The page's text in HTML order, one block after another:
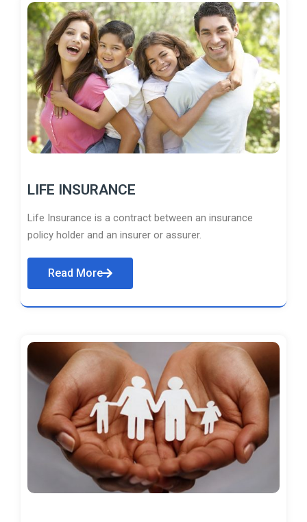
LIFE INSURANCE
Life Insurance is a contract between an insurance
policy holder and an insurer or assurer.
Read More